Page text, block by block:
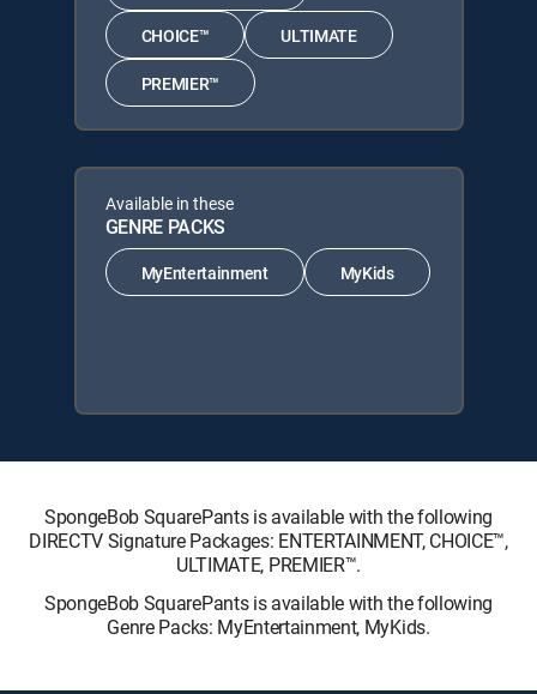
CHOICE™ ULTIMATE
PREMIER™
Available in these
GENRE PACKS
MyEntertainment MyKids
SpongeBob SquarePants is available with the following
DIRECTV Signature Packages: ENTERTAINMENT, CHOICE™,
ULTIMATE, PREMIER™.
SpongeBob SquarePants is available with the following
Genre Packs: MyEntertainment, MyKids.